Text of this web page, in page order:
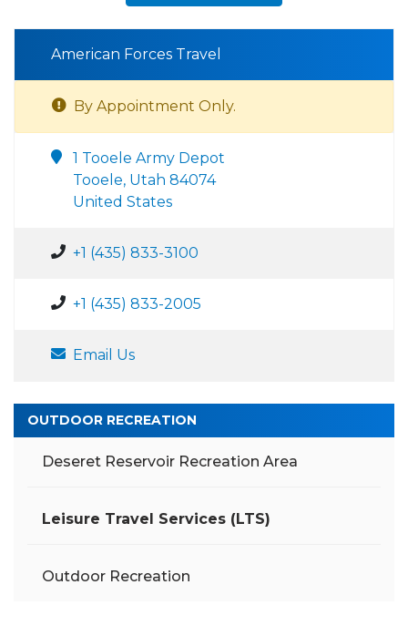
American Forces Travel
By Appointment Only.
1 Tooele Army Depot
Tooele, Utah 84074
United States
+1 (435) 833-3100
+1 (435) 833-2005
Email Us
OUTDOOR RECREATION
Deseret Reservoir Recreation Area
Leisure Travel Services (LTS)
Outdoor Recreation